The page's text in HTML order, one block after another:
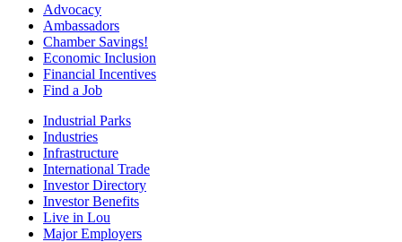
Advocacy
Ambassadors
Chamber Savings!
Economic Inclusion
Financial Incentives
Find a Job
Industrial Parks
Industries
Infrastructure
International Trade
Investor Directory
Investor Benefits
Live in Lou
Major Employers